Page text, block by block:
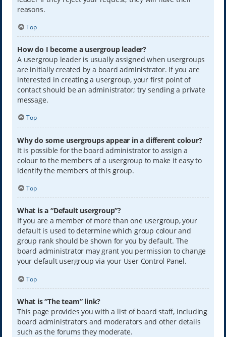
reasons.
Top
How do I become a usergroup leader?
A usergroup leader is usually assigned when usergroups
are initially created by a board administrator. If you are
interested in creating a usergroup, your first point of
contact should be an administrator; try sending a private
message.
Top
Why do some usergroups appear in a different colour?
It is possible for the board administrator to assign a
colour to the members of a usergroup to make it easy to
identify the members of this group.
Top
What is a “Default usergroup”?
If you are a member of more than one usergroup, your
default is used to determine which group colour and
group rank should be shown for you by default. The
board administrator may grant you permission to change
your default usergroup via your User Control Panel.
Top
What is “The team” link?
This page provides you with a list of board staff, including
board administrators and moderators and other details
such as the forums they moderate.